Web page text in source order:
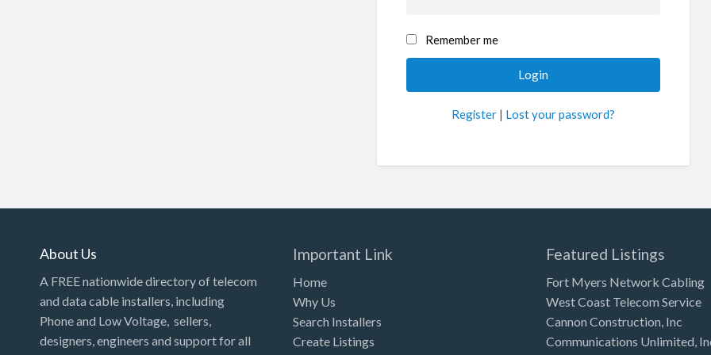
Remember me
Register | Lost your password?
About Us
A FREE nationwide directory of telecom
and data cable installers, including
Phone and Low Voltage, sellers,
designers, engineers and support for all
Important Link
Home
Why Us
Search Installers
Create Listings
Featured Listings
Fort Myers Network Cabling
West Coast Telecom Service
Cannon Construction, Inc
Communications Unlimited,